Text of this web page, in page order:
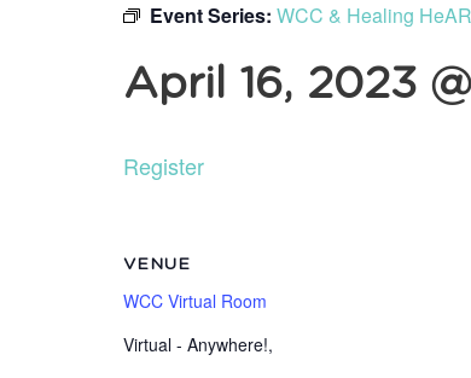
Event Series: WCC & Healing
April 16, 2023
Register
VENUE
WCC Virtual Room
Virtual - Anywhere!,